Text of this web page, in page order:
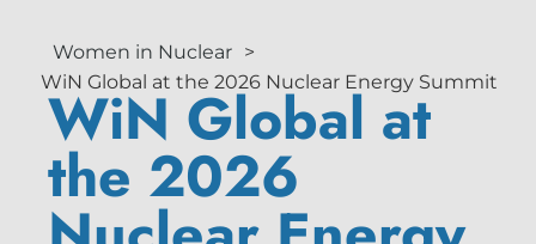
Women in Nuclear >
WiN Global at the 2026 Nuclear Energy Summit
WiN Global at
the 2026